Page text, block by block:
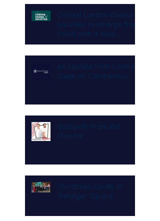
Central London drama
societies to emerge from
Covid with a new
commitment to diversity
An Update from Centre
Stage on Coronavirus
Godspell: From the
Director
Christmas Carols in
Trafalgar Square